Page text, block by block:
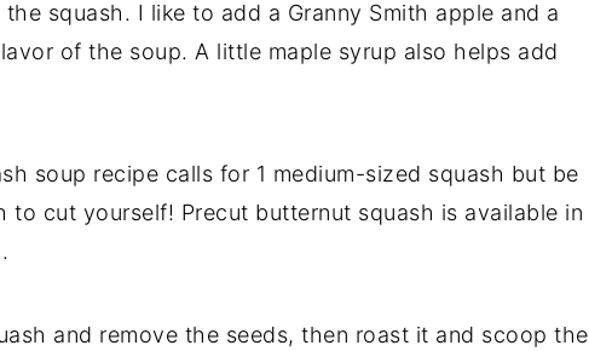
squash. I like to add a Granny Smith apple and a
of the soup. A little maple syrup also helps add
soup recipe calls for 1 medium-sized squash but be
to cut yourself! Precut butternut squash is available in
and remove the seeds, then roast it and scoop the